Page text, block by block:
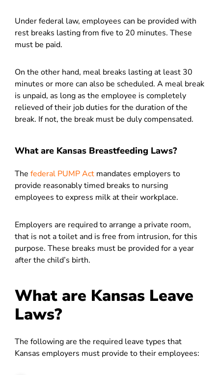
Under federal law, employees can be provided with
rest breaks lasting from five to 20 minutes. These
must be paid.
On the other hand, meal breaks lasting at least 30
minutes or more can also be scheduled. A meal break
is unpaid, as long as the employee is completely
relieved of their job duties for the duration of the
break. If not, the break must be duly compensated.
What are Kansas Breastfeeding Laws?
The federal PUMP Act mandates employers to
provide reasonably timed breaks to nursing
employees to express milk at their workplace.
Employers are required to arrange a private room,
that is not a toilet and is free from intrusion, for this
purpose. These breaks must be provided for a year
after the child’s birth.
What are Kansas Leave
Laws?
The following are the required leave types that
Kansas employers must provide to their employees: